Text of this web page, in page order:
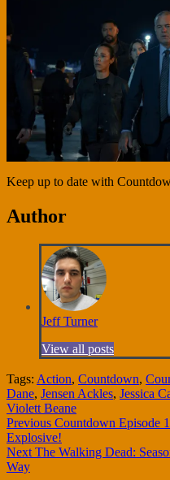
Keep up to date with
Author
Jeff Turner
View all posts
Tags: Action, Countdown,
Dane, Jensen Ackles, Jessica
Violett Beane
Continue
Reading
Previous Countdown Episode
Explosive!
Next The Walking Dead:
Way